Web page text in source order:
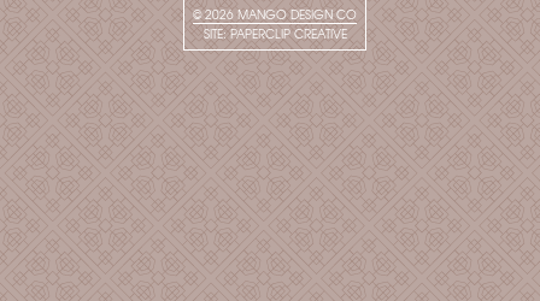
© 2026 MANGO DESIGN CO
SITE:PAPERCLIP CREATIVE